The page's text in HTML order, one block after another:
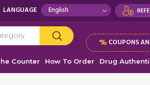
LANGUAGE
% COUPONS
Counter How To Order Drug